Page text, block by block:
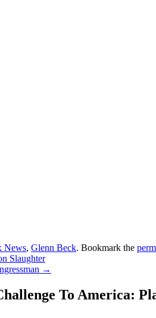
News, Glenn Beck. Bookmark the
Slaughter
→
To America: